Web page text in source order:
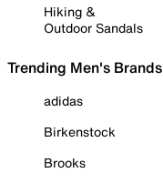
Hiking &
Outdoor Sandals
Trending Men's Brands
adidas
Birkenstock
Brooks